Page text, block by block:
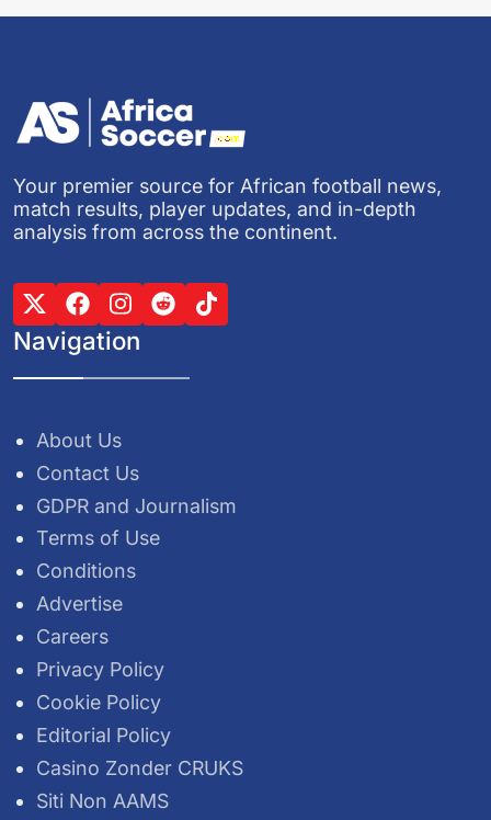
Your premier source for African football news,
match results, player updates, and in-depth
analysis from across the continent.
Navigation
About Us
Contact Us
GDPR and Journalism
Terms of Use
Conditions
Advertise
Careers
Privacy Policy
Cookie Policy
Editorial Policy
Casino Zonder CRUKS
Siti Non AAMS